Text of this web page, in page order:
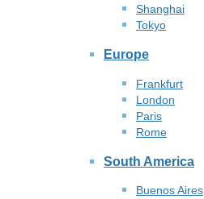
Shanghai
Tokyo
Europe
Frankfurt
London
Paris
Rome
South America
Buenos Aires